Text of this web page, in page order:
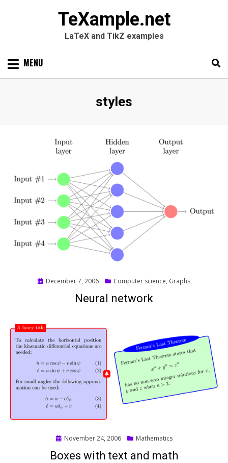
TeXample.net
LaTeX and TikZ examples
Skip MENU
Tag
:
styles
PostedDecember 7, 2006 Computer science, Graphs
Neural network
Posted
November 24, 2006 Mathematics
Boxes with text and math